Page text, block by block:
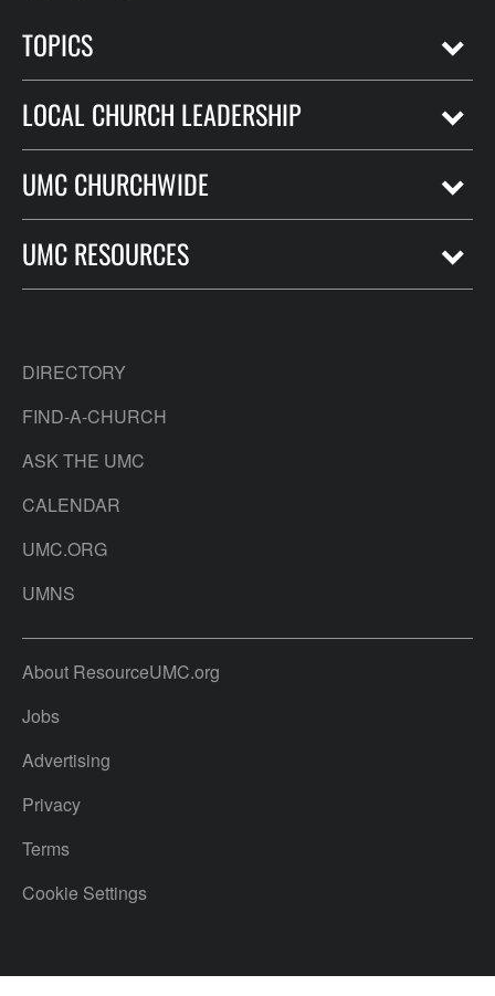
TOPICS
LOCAL CHURCH LEADERSHIP
UMC CHURCHWIDE
UMC RESOURCES
DIRECTORY
FIND-A-CHURCH
ASK THE UMC
CALENDAR
UMC.ORG
UMNS
About ResourceUMC.org
Jobs
Advertising
Privacy
Terms
Cookie Settings